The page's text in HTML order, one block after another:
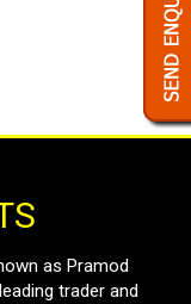
as Pramod
trader and